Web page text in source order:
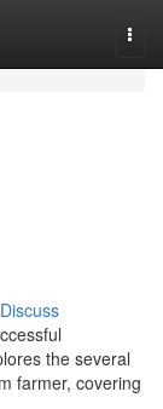
Discuss
the several
farmer, covering